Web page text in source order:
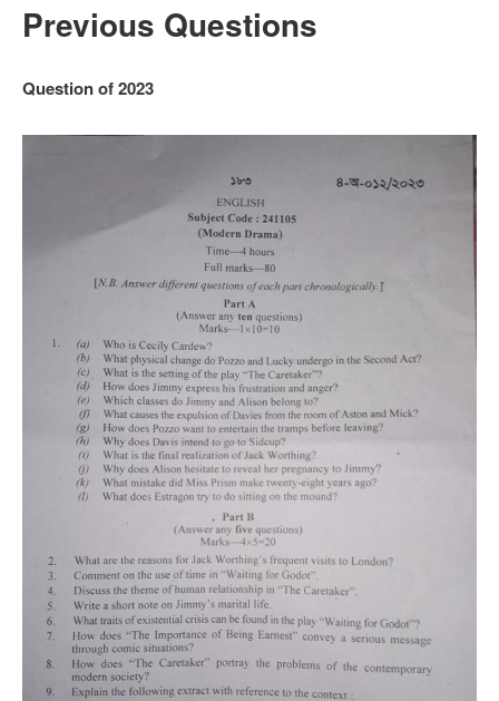
Previous Questions
Question of 2023